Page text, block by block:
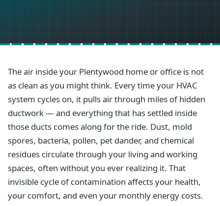
The air inside your Plentywood home or office is not
as clean as you might think. Every time your HVAC
system cycles on, it pulls air through miles of hidden
ductwork — and everything that has settled inside
those ducts comes along for the ride. Dust, mold
spores, bacteria, pollen, pet dander, and chemical
residues circulate through your living and working
spaces, often without you ever realizing it. That
invisible cycle of contamination affects your health,
your comfort, and even your monthly energy costs.